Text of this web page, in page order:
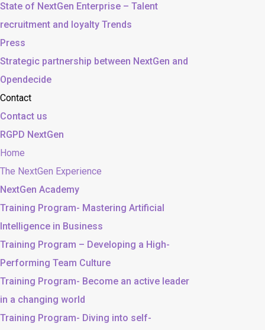
State of NextGen Enterprise – Talent
recruitment and loyalty Trends
Press
Strategic partnership between NextGen and
Opendecide
Contact
Contact us
RGPD NextGen
Home
The NextGen Experience
NextGen Academy
Training Program- Mastering Artificial
Intelligence in Business
Training Program – Developing a High-
Performing Team Culture
Training Program- Become an active leader
in a changing world
Training Program- Diving into self-